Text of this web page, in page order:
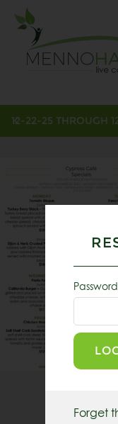
12-22-25 THROUGH
Forget